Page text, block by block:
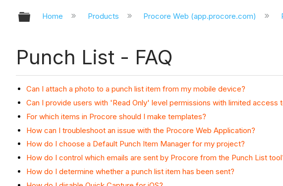
Expand/collapse global hierarchy
Home Products Procore Web (app.procore.com)
Punch List - FAQ
Can I attach a photo to a punch list item from my mobile device?
Can I provide users with 'Read Only' level permissions with limited access
For which items in Procore should I make templates?
How can I troubleshoot an issue with the Procore Web Application?
How do I choose a Default Punch Item Manager for my project?
How do I control which emails are sent by Procore from the Punch List
How do I determine whether a punch list item has been sent?